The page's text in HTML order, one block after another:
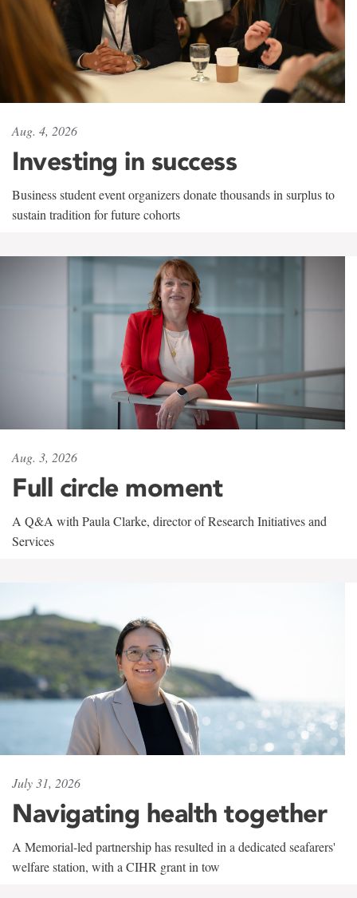
Aug. 4, 2026
Investing in success
Business student event organizers donate thousands in surplus to
sustain tradition for future cohorts
Aug. 3, 2026
Full circle moment
A Q&A with Paula Clarke, director of Research Initiatives and
Services
July 31, 2026
Navigating health together
A Memorial-led partnership has resulted in a dedicated seafarers'
welfare station, with a CIHR grant in tow